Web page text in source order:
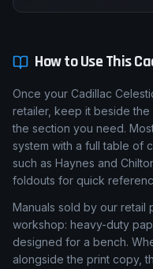
How to Use This
Once your Cadillac
retailer, keep it beside
the section you need.
system with a full table of
such as Haynes and
foldouts for quick
Manuals sold by our retail
workshop: heavy-duty
designed for a bench.
alongside the print copy,